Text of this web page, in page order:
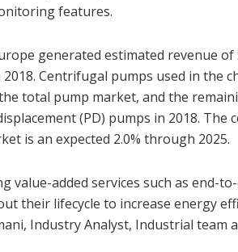
features.
generated estimated revenue of
Centrifugal pumps used in the
total pump market, and the
(PD) pumps in 2018. The
is an expected 2.0% through 2025.
value-added services such as end-
their lifecycle to increase energy
Industry Analyst, Industrial team